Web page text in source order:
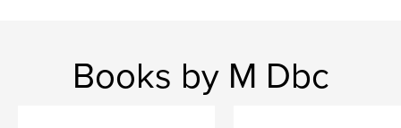
Books by M Dbc